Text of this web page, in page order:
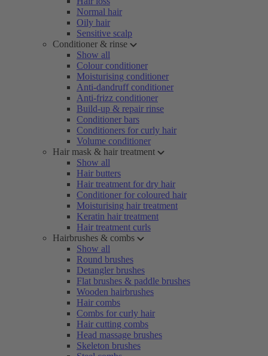
Normal hair
Oily hair
Sensitive scalp
Conditioner & rinse
Show all
Colour conditioner
Moisturising conditioner
Anti-dandruff conditioner
Anti-frizz conditioner
Build-up & repair rinse
Conditioner bars
Conditioners for curly hair
Volume conditioner
Hair mask & hair treatment
Show all
Hair butters
Hair treatment for dry hair
Conditioner for coloured hair
Moisturising hair treatment
Keratin hair treatment
Hair treatment curls
Hairbrushes & combs
Show all
Round brushes
Detangler brushes
Flat brushes & paddle brushes
Wooden hairbrushes
Hair combs
Combs for curly hair
Hair cutting combs
Head massage brushes
Skeleton brushes